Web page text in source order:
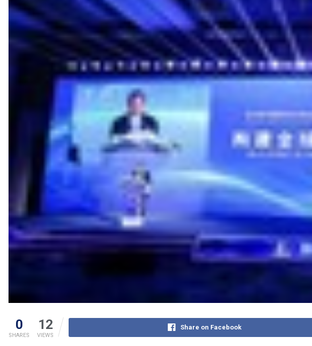
0
SHARES
12
VIEWS
Share on Facebook